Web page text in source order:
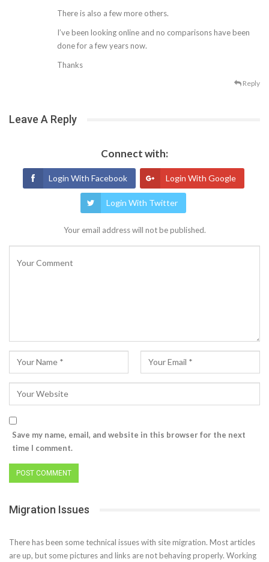
There is also a few more others.
I’ve been looking online and no comparisons have been
done for a few years now.
Thanks
Reply
Leave A Reply
Connect with:
Login With Facebook Login With Google
Login With Twitter
Your email address will not be published.
Save my name, email, and website in this browser for the next
time I comment.
Migration Issues
There has been some technical issues with site migration. Most articles
are up, but some pictures and links are not behaving properly. Working